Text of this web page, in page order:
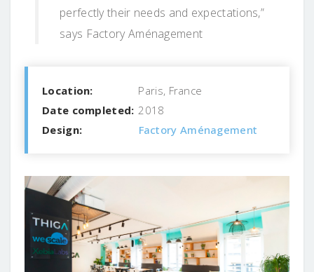
perfectly their needs and expectations,”
says Factory Aménagement
Location:
Paris, France
Date completed: 2018
Design:
Factory Aménagement